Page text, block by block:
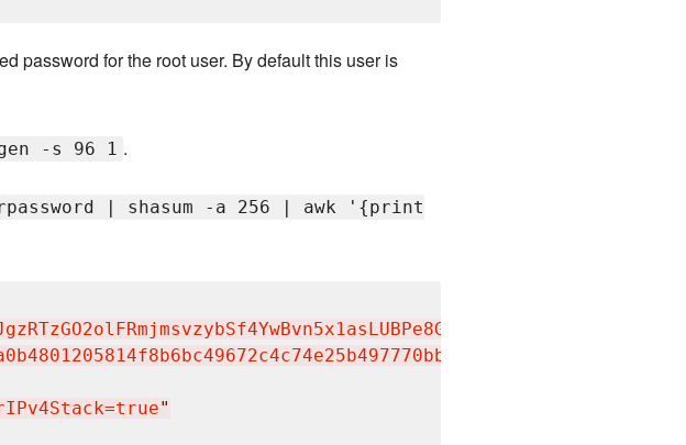
password for the root user. By default this user is
-s 96 1 .
| shasum -a 256 | awk '{print
"